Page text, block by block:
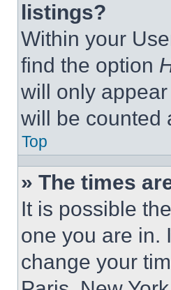
listings?
Within your
find the option
will only
will be counted
Top
» The times
It is possible
one you are in.
change your